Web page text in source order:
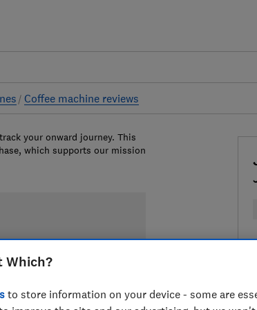
Coffee machine reviews
your onward journey. This
which supports our mission
Which?
to store information on your device - some are